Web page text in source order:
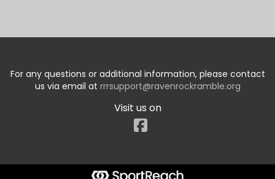
For any questions or additional information, please contact
us via email at rrrsupport@ravenrockramble.org
Visit us on
Facebook